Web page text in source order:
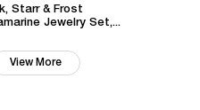
Starr & Frost
Jewelry Set,...
View More